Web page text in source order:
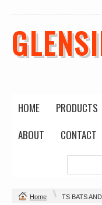
HOME PRODUCTS
ABOUT
CONTACT
Home TS BATS